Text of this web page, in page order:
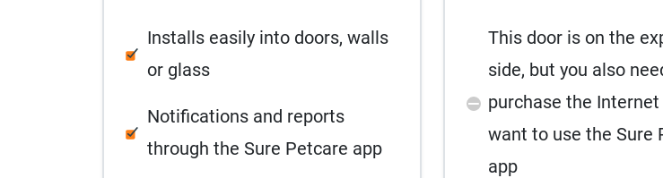
Installs easily into doors, walls
or glass
Notifications and reports
through the Sure Petcare app
This door is on the
side, but you also
purchase the
want to use the Sure
app